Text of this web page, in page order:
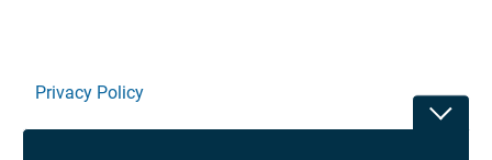
Privacy Policy